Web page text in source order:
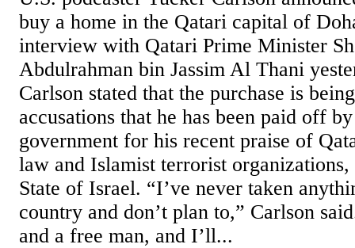
buy a home in the Qatari capital of
interview with Qatari Prime Minister
Abdulrahman bin Jassim Al Thani
Carlson stated that the purchase is
accusations that he has been paid off
government for his recent praise of
law and Islamist terrorist
State of Israel. “I’ve never taken
country and don’t plan to,” Carlson
and a free man, and I’ll...